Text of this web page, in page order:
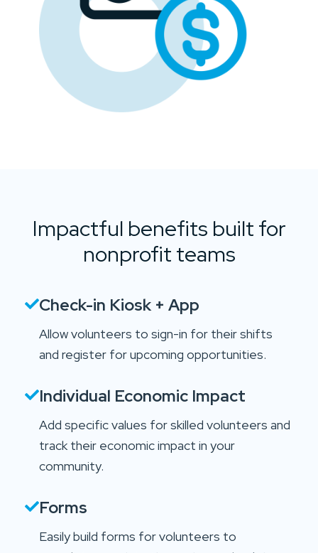
Impactful benefits built for
nonprofit teams
Check-in Kiosk + App
Allow volunteers to sign-in for their shifts
and register for upcoming opportunities.
Individual Economic Impact
Add specific values for skilled volunteers and
track their economic impact in your
community.
Forms
Easily build forms for volunteers to